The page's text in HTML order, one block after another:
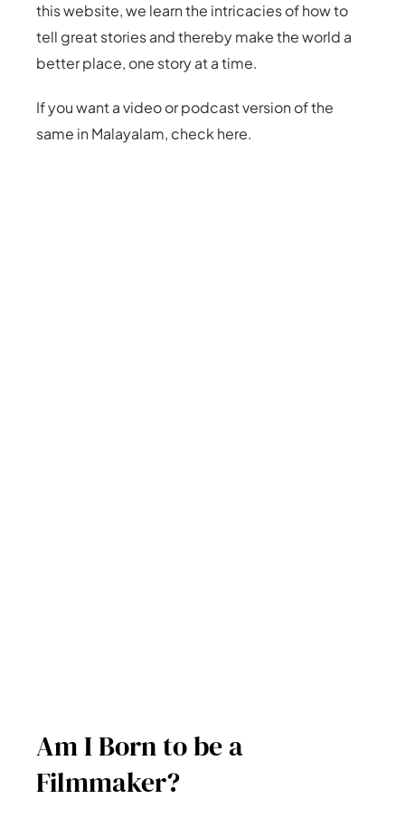
this website, we learn the intricacies of how to
tell great stories and thereby make the world a
better place, one story at a time.
If you want a video or podcast version of the
same in Malayalam, check here.
Am I Born to be a
Filmmaker?